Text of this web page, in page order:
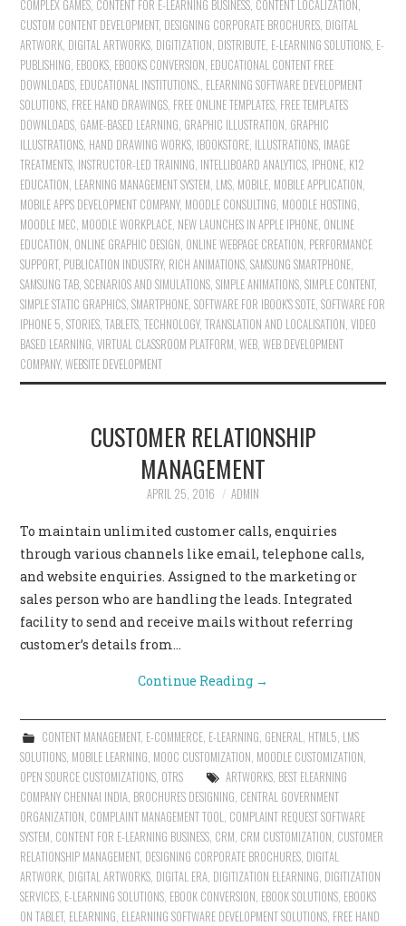
COMPLEX GAMES CONTENT FOR E-LEARNING BUSINESS CONTENT LOCALIZATION
CUSTOM CONTENT DEVELOPMENT, DESIGNING CORPORATE BROCHURES DIGITAL
ARTWORK DIGITAL ARTWORKS DIGITIZATION DISTRIBUTE E-LEARNING SOLUTIONS E-
PUBLISHING EBOOKS EBOOKS CONVERSION EDUCATIONAL CONTENT FREE
DOWNLOADS EDUCATIONAL INSTITUTIONS. ELEARNING SOFTWARE DEVELOPMENT
SOLUTIONS FREE HAND DRAWINGS FREE ONLINE TEMPLATES FREE TEMPLATES
DOWNLOADS GAME-BASED LEARNING GRAPHIC ILLUSTRATION GRAPHIC
ILLUSTRATIONS HAND DRAWING WORKS IBOOKSTORE ILLUSTRATIONS IMAGE
TREATMENTS INSTRUCTOR-LED TRAINING INTELLIBOARD ANALYTICS IPHONE K12
EDUCATION LEARNING MANAGEMENT SYSTEM LMS MOBILE MOBILE APPLICATION
MOBILE APPS DEVELOPMENT COMPANY, MOODLE CONSULTING MOODLE HOSTING
MOODLE MEC MOODLE WORKPLACE NEW LAUNCHES IN APPLE IPHONE ONLINE
EDUCATION ONLINE GRAPHIC DESIGN ONLINE WEBPAGE CREATION PERFORMANCE
SUPPORT, PUBLICATION INDUSTRY, RICH ANIMATIONS ,SAMSUNG SMARTPHONE
SAMSUNG TAB ,SCENARIOS AND SIMULATIONS ,SIMPLE ANIMATIONS ,SIMPLE CONTENT,
SIMPLE STATIC GRAPHICS ,SMARTPHONE ,SOFTWARE FOR IBOOK'S SOTE ,SOFTWARE FOR
IPHONE 5 ,STORIES ,TABLETS ,TECHNOLOGY,TRANSLATION AND LOCALISATION ,VIDEO
BASED LEARNING ,VIRTUAL CLASSROOM PLATFORM ,WEB ,WEB DEVELOPMENT
COMPANY,WEBSITE DEVELOPMENT
CUSTOMER RELATIONSHIP
MANAGEMENT
APRIL 25, 2016 ADMIN
To maintain unlimited customer calls, enquiries
through various channels like email, telephone calls,
and website enquiries. Assigned to the marketing or
sales person who are handling the leads. Integrated
facility to send and receive mails without referring
customer’s details from…
Continue Reading →
CONTENT MANAGEMENT, E-COMMERCE, E-LEARNING, GENERAL, HTML5, LMS
SOLUTIONS, MOBILE LEARNING, MOOC CUSTOMIZATION, MOODLE CUSTOMIZATION,
OPEN SOURCE CUSTOMIZATIONS, OTRS ARTWORKS, BEST ELEARNING
COMPANY CHENNAI INDIA, BROCHURES DESIGNING, CENTRAL GOVERNMENT
ORGANIZATION, COMPLAINT MANAGEMENT TOOL, COMPLAINT REQUEST SOFTWARE
SYSTEM, CONTENT FOR E-LEARNING BUSINESS, CRM, CRM CUSTOMIZATION, CUSTOMER
RELATIONSHIP MANAGEMENT, DESIGNING CORPORATE BROCHURES, DIGITAL
ARTWORK, DIGITAL ARTWORKS, DIGITAL ERA, DIGITIZATION ELEARNING, DIGITIZATION
SERVICES, E-LEARNING SOLUTIONS, EBOOK CONVERSION, EBOOK SOLUTIONS, EBOOKS
ON TABLET, ELEARNING, ELEARNING SOFTWARE DEVELOPMENT SOLUTIONS, FREE HAND